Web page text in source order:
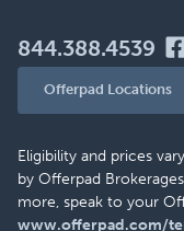
844.388.4539
Offerpad Locations
Eligibility and prices
by Offerpad
more, speak to your
www.offerpad.com/